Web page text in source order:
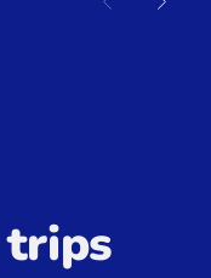
Previous
Next
trips